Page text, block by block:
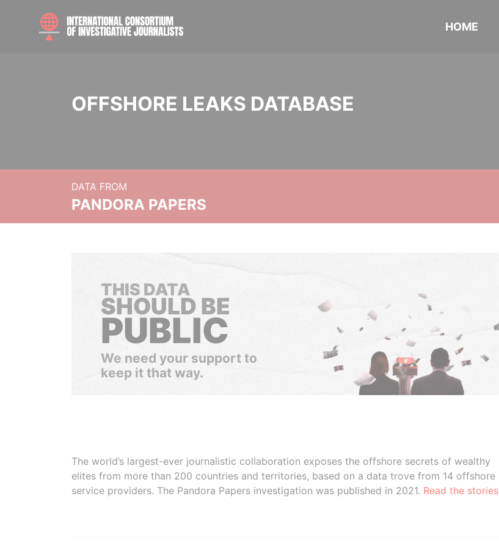
HOME
OFFSHORE LEAKS DATABASE
DATA FROM
PANDORA PAPERS
THIS DATA
SHOULD BE
PUBLIC
We need your support to
keep it that way.
The world’s largest-ever journalistic collaboration exposes the offshore secrets of wealthy
elites from more than 200 countries and territories, based on a data trove from 14 offshore
service providers. The Pandora Papers investigation was published in 2021. Read the stories